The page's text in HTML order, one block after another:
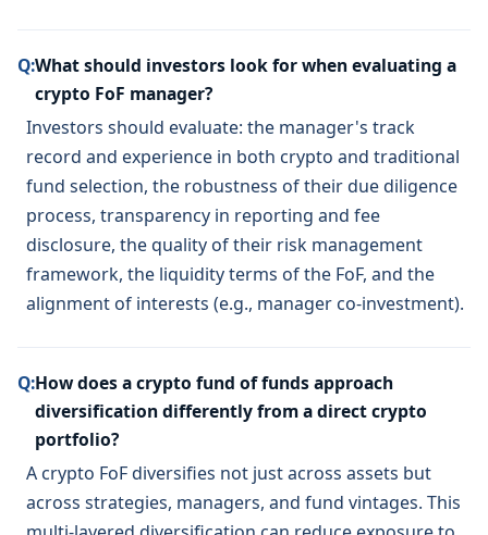
Q:What should investors look for when evaluating a
crypto FoF manager?
Investors should evaluate: the manager's track
record and experience in both crypto and traditional
fund selection, the robustness of their due diligence
process, transparency in reporting and fee
disclosure, the quality of their risk management
framework, the liquidity terms of the FoF, and the
alignment of interests (e.g., manager co-investment).
Q:How does a crypto fund of funds approach
diversification differently from a direct crypto
portfolio?
A crypto FoF diversifies not just across assets but
across strategies, managers, and fund vintages. This